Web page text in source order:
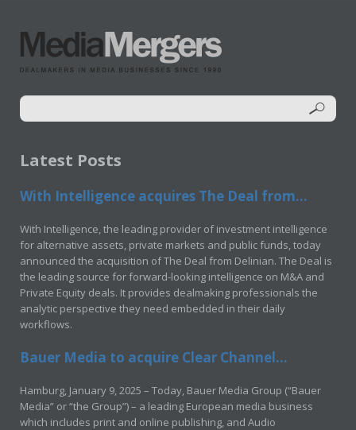
Latest Posts
With Intelligence acquires The Deal from...
With Intelligence, the leading provider of investment intelligence
for alternative assets, private markets and public funds, today
announced the acquisition of The Deal from Delinian. The Deal is
the leading source for forward-looking intelligence on M&A and
Private Equity deals. It provides dealmaking professionals the
analytic perspective they need embedded in their daily
workflows.
Bauer Media to acquire Clear Channel...
Hamburg, January 9, 2025 – Today, Bauer Media Group (“Bauer
Media” or “the Group”) – a leading European media business
which includes print and online publishing, and Audio